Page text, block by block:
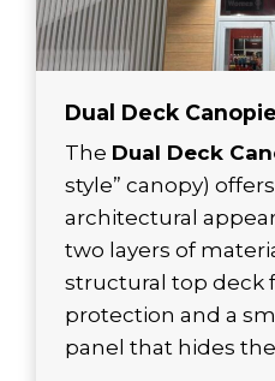
Dual Deck
The Dual Deck
style” canopy)
architectural
two layers of
structural top deck
protection and a
panel that hides